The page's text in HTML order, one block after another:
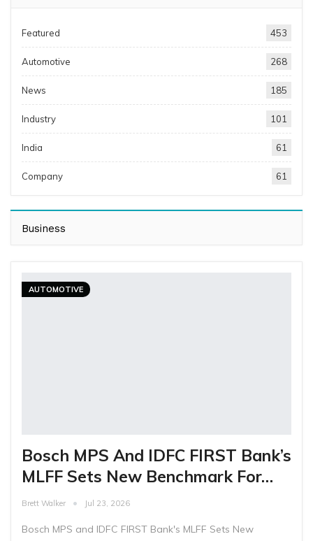
Featured 453
Automotive 268
News 185
Industry 101
India 61
Company 61
Business
AUTOMOTIVE
Bosch MPS And IDFC FIRST Bank’s
MLFF Sets New Benchmark For…
Brett Walker Jul 23, 2026
Bosch MPS and IDFC FIRST Bank's MLFF Sets New